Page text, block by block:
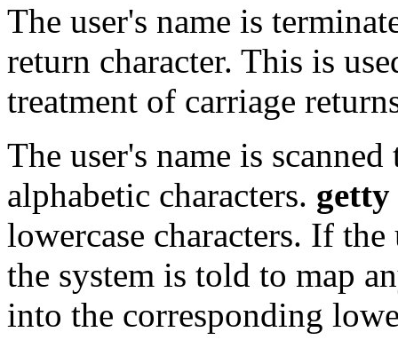
The user's name is
return character. This is
treatment of carriage
The user's name is
alphabetic characters. getty
lowercase characters. If the
the system is told to map
into the corresponding